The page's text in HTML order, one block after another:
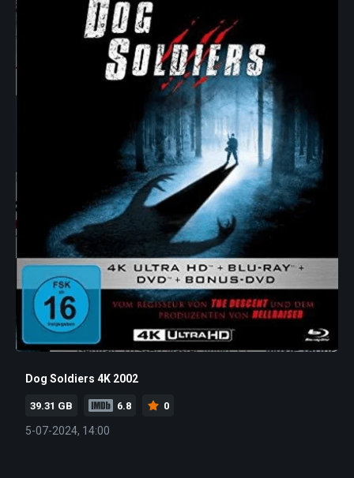
Dog Soldiers 4K 2002
39.31 GB 6.8 0
5-07-2024, 14:00